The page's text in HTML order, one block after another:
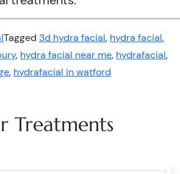
Tagged 3d hydra facial, hydra facial,
, hydra facial near me, hydrafacial,
, hydrafacial in watford
Treatments